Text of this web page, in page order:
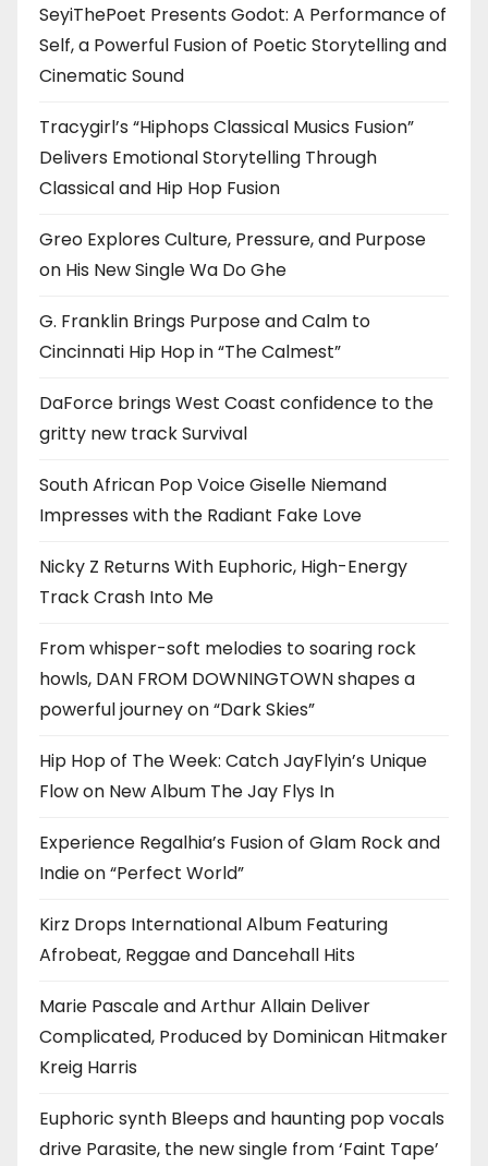
SeyiThePoet Presents Godot: A Performance of
Self, a Powerful Fusion of Poetic Storytelling and
Cinematic Sound
Tracygirl’s “Hiphops Classical Musics Fusion”
Delivers Emotional Storytelling Through
Classical and Hip Hop Fusion
Greo Explores Culture, Pressure, and Purpose
on His New Single Wa Do Ghe
G. Franklin Brings Purpose and Calm to
Cincinnati Hip Hop in “The Calmest”
DaForce brings West Coast confidence to the
gritty new track Survival
South African Pop Voice Giselle Niemand
Impresses with the Radiant Fake Love
Nicky Z Returns With Euphoric, High-Energy
Track Crash Into Me
From whisper-soft melodies to soaring rock
howls, DAN FROM DOWNINGTOWN shapes a
powerful journey on “Dark Skies”
Hip Hop of The Week: Catch JayFlyin’s Unique
Flow on New Album The Jay Flys In
Experience Regalhia’s Fusion of Glam Rock and
Indie on “Perfect World”
Kirz Drops International Album Featuring
Afrobeat, Reggae and Dancehall Hits
Marie Pascale and Arthur Allain Deliver
Complicated, Produced by Dominican Hitmaker
Kreig Harris
Euphoric synth Bleeps and haunting pop vocals
drive Parasite, the new single from ‘Faint Tape’